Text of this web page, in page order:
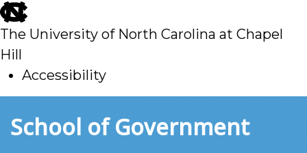
skip
to
main
The University of North Carolina at Chapel
Hill
Accessibility
toSchool of Government